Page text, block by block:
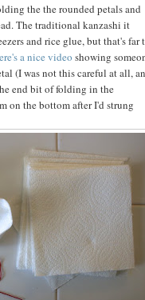
the the rounded petals and
The traditional kanzashi it
and rice glue, but that's far
a nice video showing
(I was not this careful at all,
end bit of folding in the
on the bottom after I'd strung